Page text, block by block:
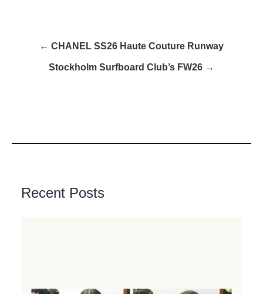
← CHANEL SS26 Haute Couture Runway
Stockholm Surfboard Club’s FW26 →
Recent Posts